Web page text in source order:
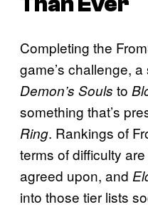
Completing the
game’s challenge,
Demon’s Souls to
something that’s
Ring. Rankings of
terms of difficulty
agreed upon, and
into those tier lists